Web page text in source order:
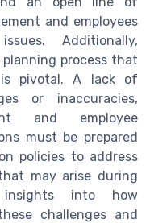
and employees
Additionally,
process that
pivotal. A lack of
or inaccuracies,
and employee
must be prepared
policies to address
may arise during
into how
challenges and